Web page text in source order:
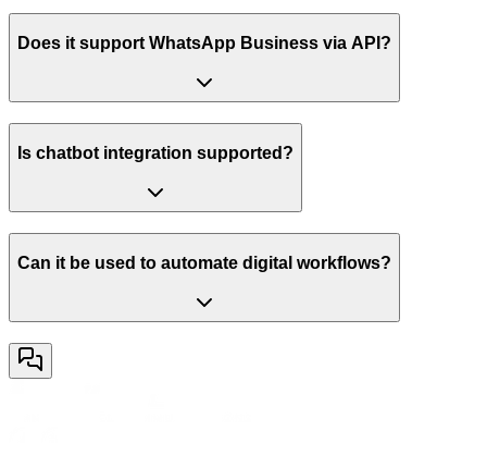
Does it support WhatsApp Business via API?
Is chatbot integration supported?
Can it be used to automate digital workflows?